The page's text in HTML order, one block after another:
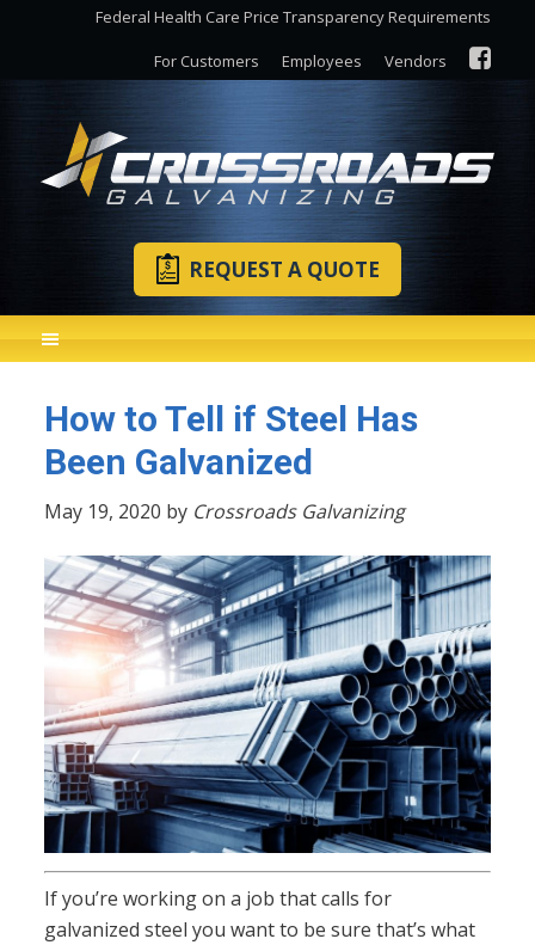
Federal Health Care Price Transparency Requirements
For Customers Employees Vendors
REQUEST A QUOTE
How to Tell if Steel Has
Been Galvanized
May 19, 2020 by Crossroads Galvanizing
If you’re working on a job that calls for
galvanized steel you want to be sure that’s what